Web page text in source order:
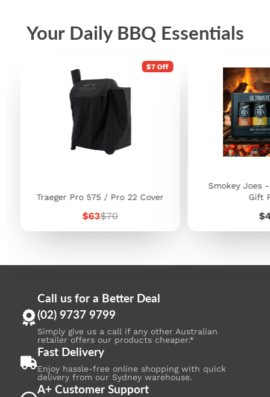
Your Daily BBQ Essentials
$7 Off
Traeger Pro 575 / Pro 22 Cover
Sale
$63Regular
$70
Smokey Joes
Gift
Call us for a Better Deal
(02) 9737 9799
Simply give us a call if any other Australian
retailer offers our products cheaper.*
Fast Delivery
Enjoy hassle-free online shopping with quick
delivery from our Sydney warehouse.
A+ Customer Support